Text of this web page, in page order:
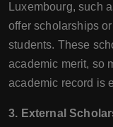
Luxembourg, such
offer scholarships
students. These
academic merit, so
academic record is
3. External